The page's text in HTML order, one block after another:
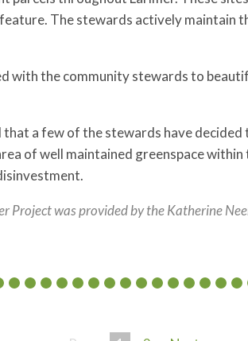
The stewards actively maintain
with the community stewards to
that a few of the stewards have
of well maintained greenspace
Project was provided by the Katherine